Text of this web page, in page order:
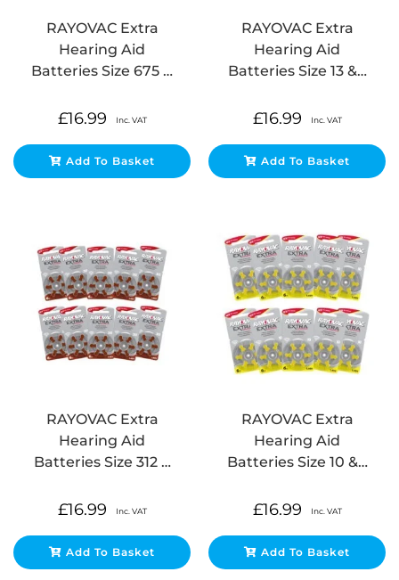
RAYOVAC Extra
Hearing Aid
Batteries Size 675 …
£16.99 Inc. VAT
Add To Basket
RAYOVAC Extra
Hearing Aid
Batteries Size 13 &…
£16.99 Inc. VAT
Add To Basket
RAYOVAC Extra
Hearing Aid
Batteries Size 312 …
£16.99 Inc. VAT
Add To Basket
RAYOVAC Extra
Hearing Aid
Batteries Size 10 &…
£16.99 Inc. VAT
Add To Basket